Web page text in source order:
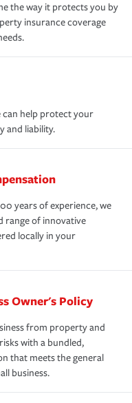
the way it protects you by
insurance coverage
can help protect your
and liability.
years of experience, we
range of innovative
locally in your
Owner's Policy
from property and
with a bundled,
that meets the general
business.